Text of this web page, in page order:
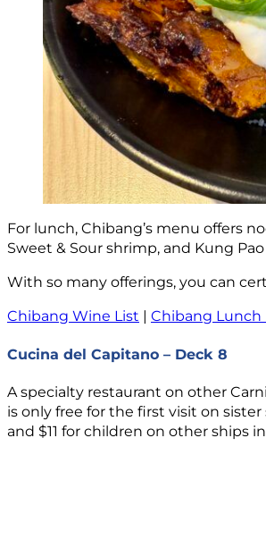
For lunch, Chibang’s menu offers
Sweet & Sour shrimp, and Kung
With so many offerings, you can
Chibang Wine List | Chibang Lunch
Cucina del Capitano – Deck 8
A specialty restaurant on other
is only free for the first visit on
and $11 for children on other ships